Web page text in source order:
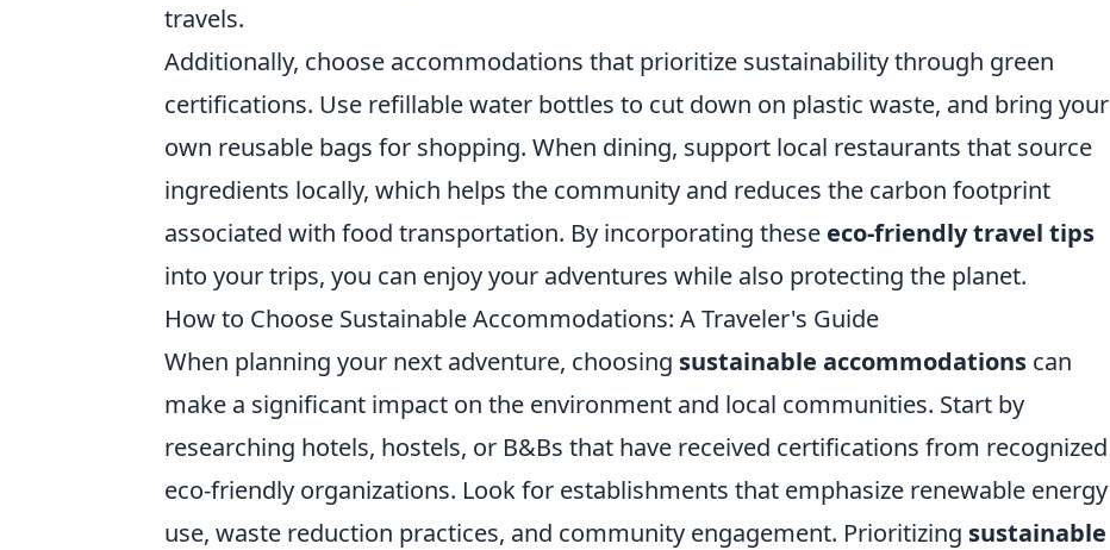
travels.
Additionally, choose accommodations that prioritize sustainability through green
certifications. Use refillable water bottles to cut down on plastic waste, and bring your
own reusable bags for shopping. When dining, support local restaurants that source
ingredients locally, which helps the community and reduces the carbon footprint
associated with food transportation. By incorporating these eco-friendly travel tips
into your trips, you can enjoy your adventures while also protecting the planet.
How to Choose Sustainable Accommodations: A Traveler's Guide
When planning your next adventure, choosing sustainable accommodations can
make a significant impact on the environment and local communities. Start by
researching hotels, hostels, or B&Bs that have received certifications from recognized
eco-friendly organizations. Look for establishments that emphasize renewable energy
use, waste reduction practices, and community engagement. Prioritizing sustainable